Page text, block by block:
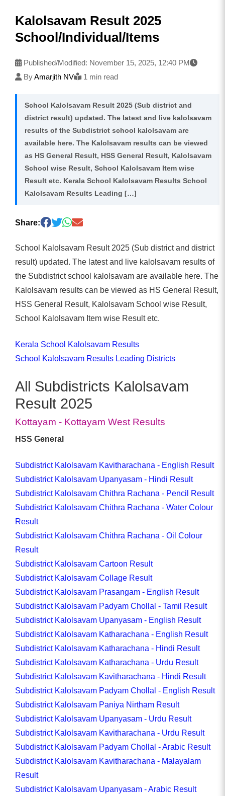
Kalolsavam Result 2025
School/Individual/Items
Published/Modified: November 15, 2025, 12:40 PM
ByAmarjith NV 1 min read
School Kalolsavam Result 2025 (Sub district and
district result) updated. The latest and live kalolsavam
results of the Subdistrict school kalolsavam are
available here. The Kalolsavam results can be viewed
as HS General Result, HSS General Result, Kalolsavam
School wise Result, School Kalolsavam Item wise
Result etc. Kerala School Kalolsavam Results School
Kalolsavam Results Leading […]
Share:
School Kalolsavam Result 2025 (Sub district and district
result) updated. The latest and live kalolsavam results of
the Subdistrict school kalolsavam are available here. The
Kalolsavam results can be viewed as HS General Result,
HSS General Result, Kalolsavam School wise Result,
School Kalolsavam Item wise Result etc.
Kerala School Kalolsavam Results
School Kalolsavam Results Leading Districts
All Subdistricts Kalolsavam
Result 2025
Kottayam - Kottayam West Results
HSS General
Subdistrict Kalolsavam Kavitharachana - English Result
Subdistrict Kalolsavam Upanyasam - Hindi Result
Subdistrict Kalolsavam Chithra Rachana - Pencil Result
Subdistrict Kalolsavam Chithra Rachana - Water Colour
Result
Subdistrict Kalolsavam Chithra Rachana - Oil Colour
Result
Subdistrict Kalolsavam Cartoon Result
Subdistrict Kalolsavam Collage Result
Subdistrict Kalolsavam Prasangam - English Result
Subdistrict Kalolsavam Padyam Chollal - Tamil Result
Subdistrict Kalolsavam Upanyasam - English Result
Subdistrict Kalolsavam Katharachana - English Result
Subdistrict Kalolsavam Katharachana - Hindi Result
Subdistrict Kalolsavam Katharachana - Urdu Result
Subdistrict Kalolsavam Kavitharachana - Hindi Result
Subdistrict Kalolsavam Padyam Chollal - English Result
Subdistrict Kalolsavam Paniya Nirtham Result
Subdistrict Kalolsavam Upanyasam - Urdu Result
Subdistrict Kalolsavam Kavitharachana - Urdu Result
Subdistrict Kalolsavam Padyam Chollal - Arabic Result
Subdistrict Kalolsavam Kavitharachana - Malayalam
Result
Subdistrict Kalolsavam Upanyasam - Arabic Result